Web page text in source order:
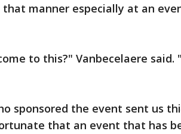
manner especially at an
to this?" Vanbecelaere said.
sponsored the event sent us
that an event that has